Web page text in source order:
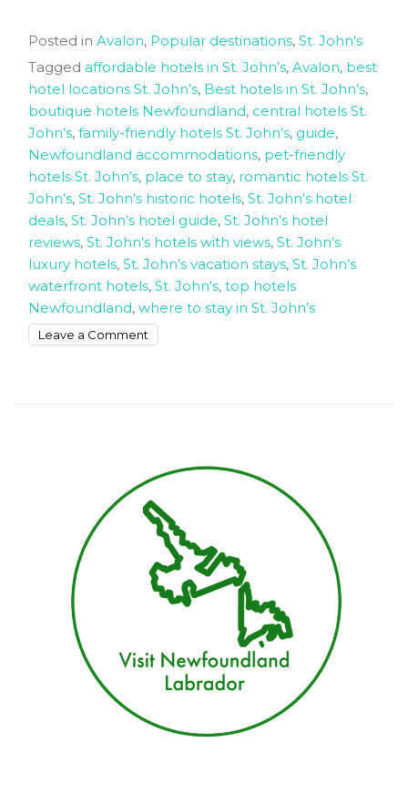
Posted in Avalon, Popular destinations, St. John's
Tagged affordable hotels in St. John’s, Avalon, best
hotel locations St. John’s, Best hotels in St. John’s,
boutique hotels Newfoundland, central hotels St.
John’s, family-friendly hotels St. John’s, guide,
Newfoundland accommodations, pet-friendly
hotels St. John’s, place to stay, romantic hotels St.
John’s, St. John’s historic hotels, St. John’s hotel
deals, St. John’s hotel guide, St. John’s hotel
reviews, St. John’s hotels with views, St. John’s
luxury hotels, St. John’s vacation stays, St. John’s
waterfront hotels, St. John's, top hotels
Newfoundland, where to stay in St. John’s
Leave a Comment
John’s
Newfoundland
For
Your
Stay